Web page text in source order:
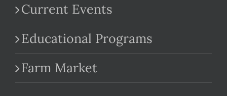
Current Events
Educational Programs
Farm Market